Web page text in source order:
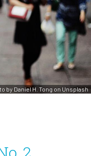
by Daniel H. Tong on Unsplash